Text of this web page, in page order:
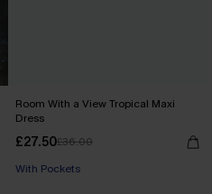
Room With a View Tropical Maxi
Dress
£27.50£36.00
With Pockets